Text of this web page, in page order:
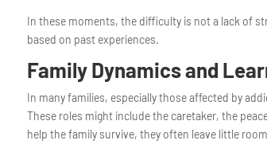
In these moments, the difficulty is not a lack of
based on past experiences.
Family Dynamics and
In many families, especially those affected by
These roles might include the caretaker, the
help the family survive, they often leave little